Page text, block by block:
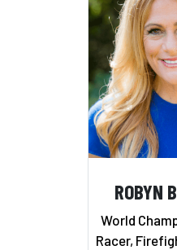
ROBYN
World
Racer,